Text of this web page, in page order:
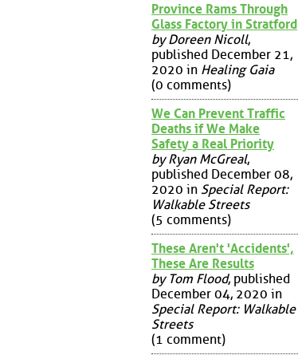
Province Rams Through
Glass Factory in Stratford
by Doreen Nicoll,
published December 21,
2020 in Healing Gaia
(0 comments)
We Can Prevent Traffic
Deaths if We Make
Safety a Real Priority
by Ryan McGreal,
published December 08,
2020 in Special Report:
Walkable Streets
(5 comments)
These Aren't 'Accidents',
These Are Results
by Tom Flood, published
December 04, 2020 in
Special Report: Walkable
Streets
(1 comment)